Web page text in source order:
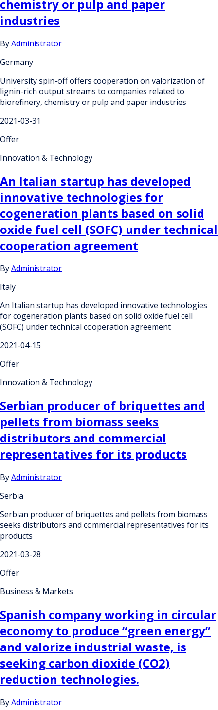
chemistry or pulp and paper
industries
ByAdministrator
Germany
University spin-off offers cooperation on valorization of
lignin-rich output streams to companies related to
biorefinery, chemistry or pulp and paper industries
2021-03-31
Offer
Innovation & Technology
An Italian startup has developed
innovative technologies for
cogeneration plants based on solid
oxide fuel cell (SOFC) under technical
cooperation agreement
ByAdministrator
Italy
An Italian startup has developed innovative technologies
for cogeneration plants based on solid oxide fuel cell
(SOFC) under technical cooperation agreement
2021-04-15
Offer
Innovation & Technology
Serbian producer of briquettes and
pellets from biomass seeks
distributors and commercial
representatives for its products
ByAdministrator
Serbia
Serbian producer of briquettes and pellets from biomass
seeks distributors and commercial representatives for its
products
2021-03-28
Offer
Business & Markets
Spanish company working in circular
economy to produce “green energy”
and valorize industrial waste, is
seeking carbon dioxide (CO2)
reduction technologies.
ByAdministrator